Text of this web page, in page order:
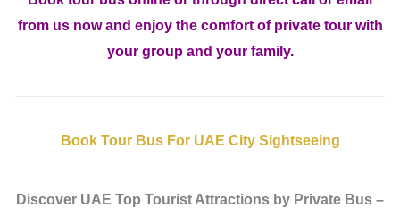
from us now and enjoy the comfort of private tour with
your group and your family.
Book Tour Bus For UAE City Sightseeing
Discover UAE Top Tourist Attractions by Private Bus –